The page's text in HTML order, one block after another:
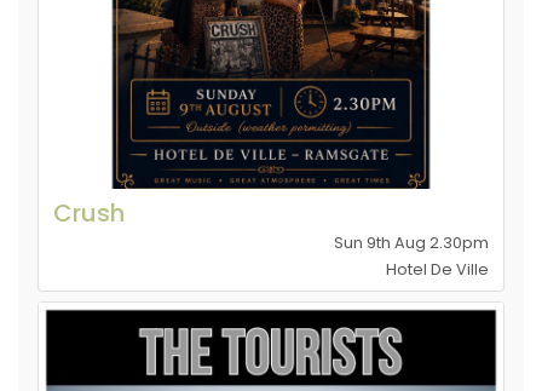
Crush
Sun 9th Aug 2.30pm
Hotel De Ville